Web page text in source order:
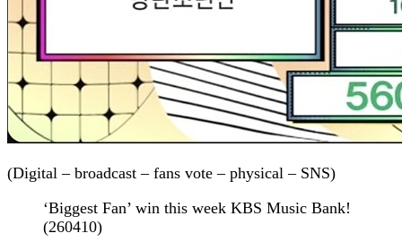
(Digital – broadcast – fans vote – physical – SNS)
‘Biggest Fan’ win this week KBS Music Bank!
(260410)